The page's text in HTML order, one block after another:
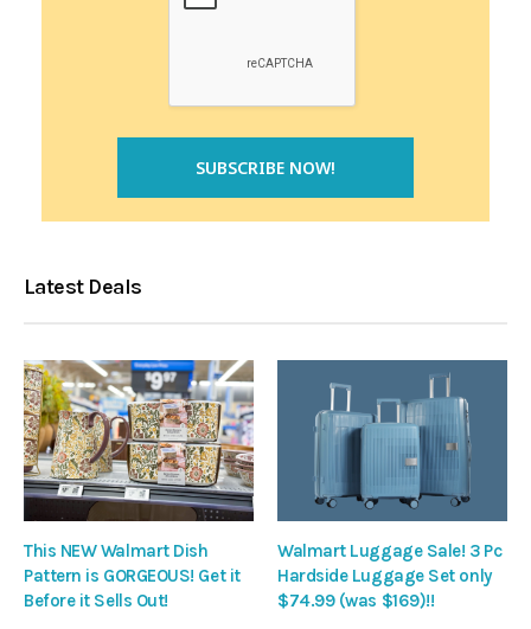
Latest Deals
This NEW Walmart Dish
Pattern is GORGEOUS! Get it
Before it Sells Out!
Walmart Luggage Sale! 3 Pc
Hardside Luggage Set only
$74.99 (was $169)!!